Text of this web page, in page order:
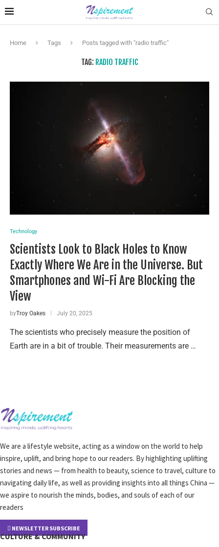
Home Tags Posts tagged with "radio traffic"
TAG: RADIO TRAFFIC
Technology
Scientists Look to Black Holes to Know
Exactly Where We Are in the Universe. But
Smartphones and Wi-Fi Are Blocking the
View
byTroy Oakes July 20, 2025
The scientists who precisely measure the position of
Earth are in a bit of trouble. Their measurements are …
We are a lifestyle website, acting as a window on the world to help
inspire, uplift, and bring hope to our readers. By highlighting uplifting
stories and news — from health to beauty, science to travel, culture to
navigating daily life, as well as providing insights into all things China —
we aspire to nourish the minds, bodies, and souls of each of our
readers
NEWSLETTER SUBSCRIBE
CULTURE & COMMUNITY